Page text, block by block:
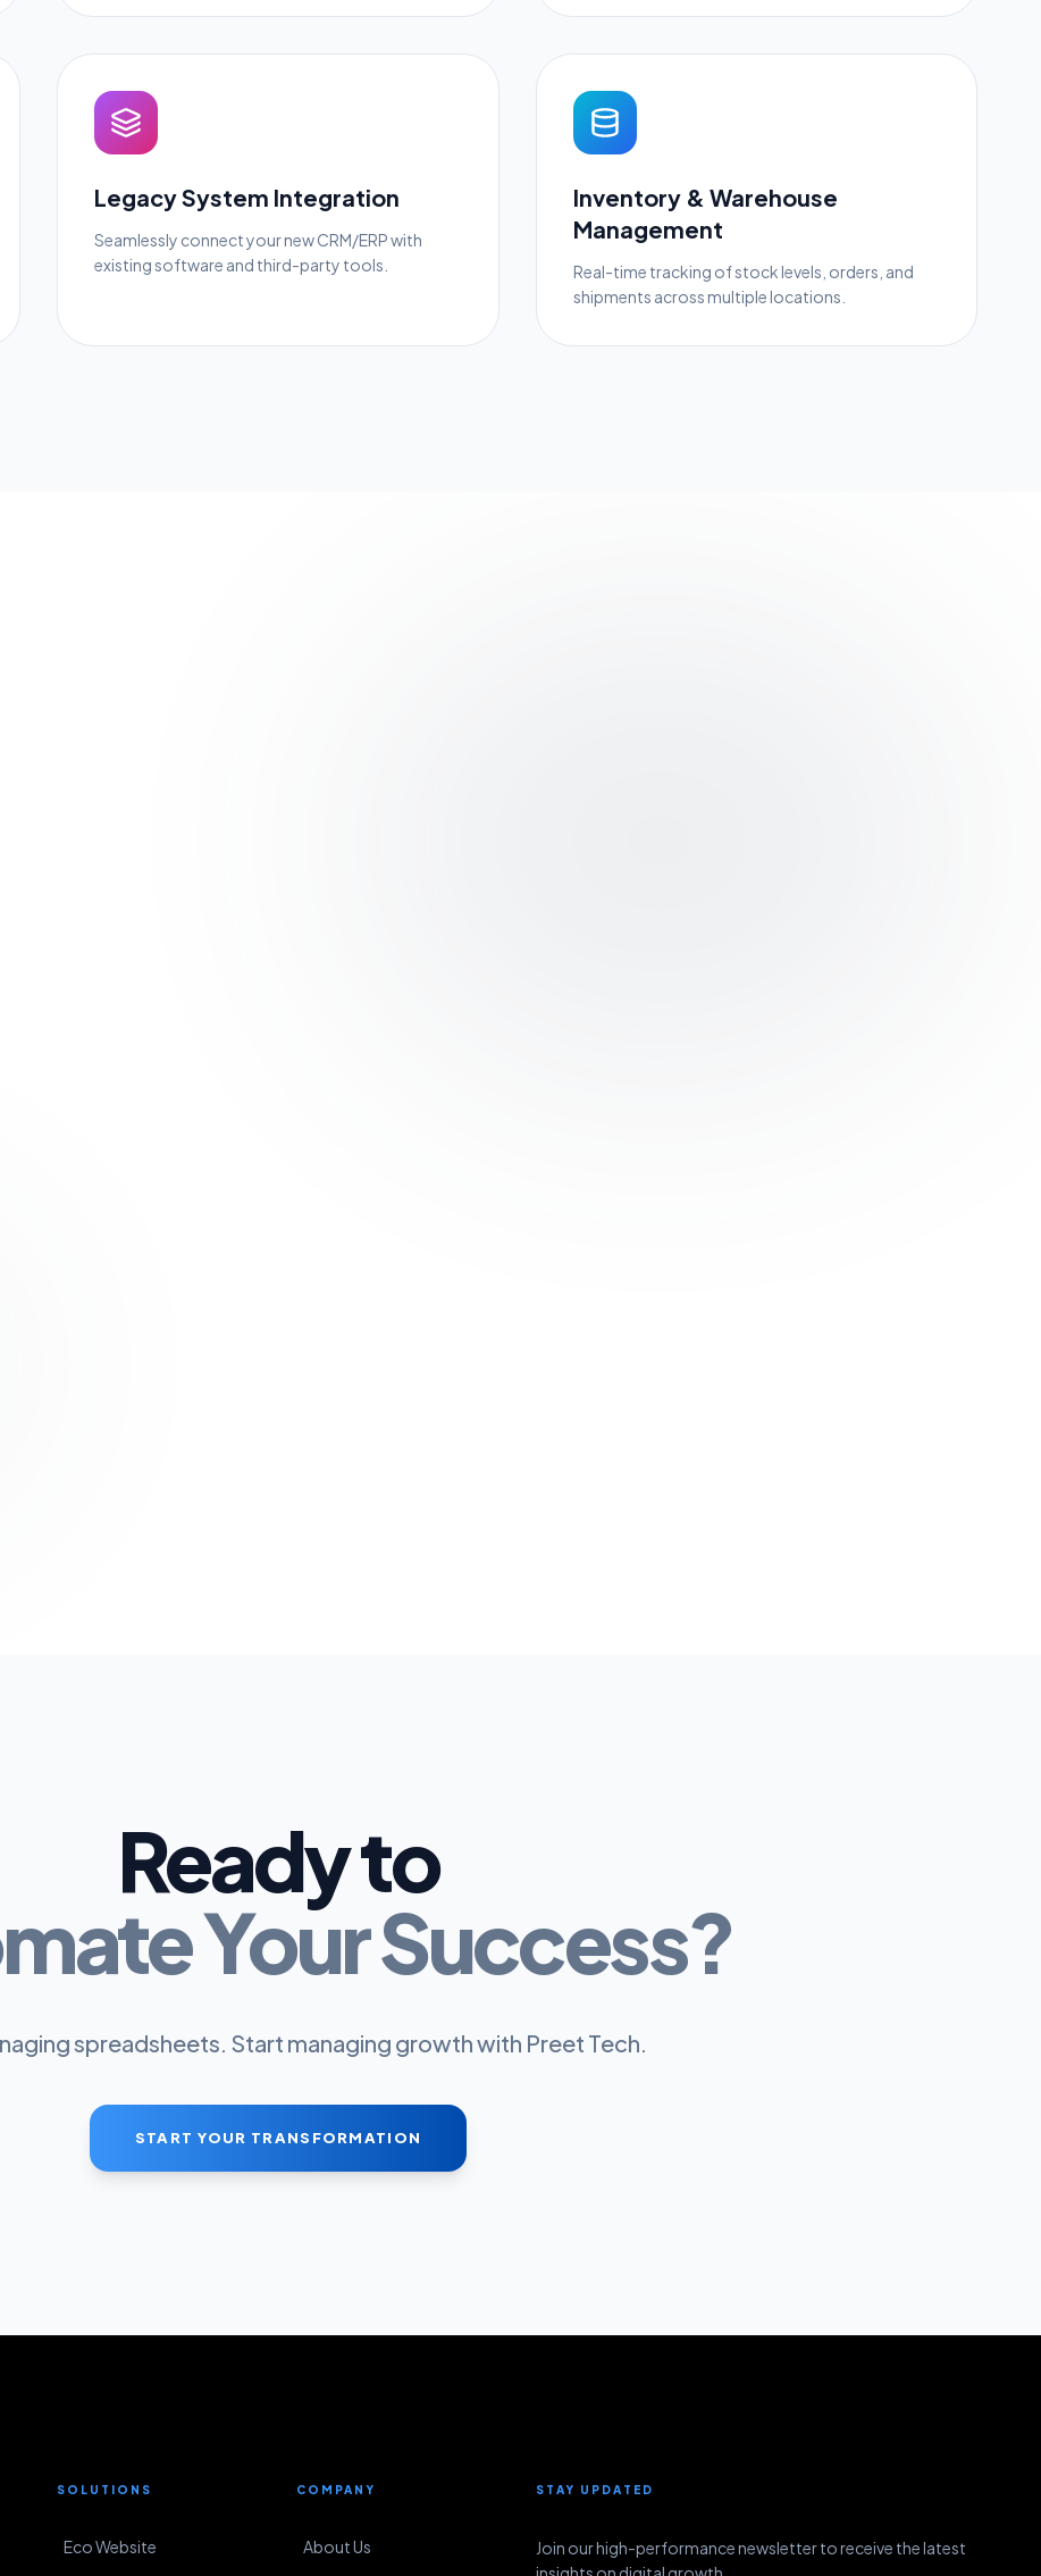
Legacy System Integration
Seamlessly connect your new CRM/ERP with
existing software and third-party tools.
Inventory & Warehouse
Management
Real-time tracking of stock levels, orders, and
shipments across multiple locations.
Ready to
Your Success?
spreadsheets. Start managing growth with Preet Tech.
START YOUR TRANSFORMATION
SOLUTIONS
Eco Website
COMPANY
About Us
STAY UPDATED
Join our high-performance newsletter to receive the latest